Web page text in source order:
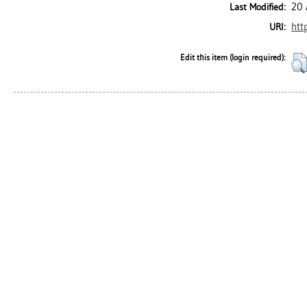
Last Modified: 20
URI:
Edit this item (login required):